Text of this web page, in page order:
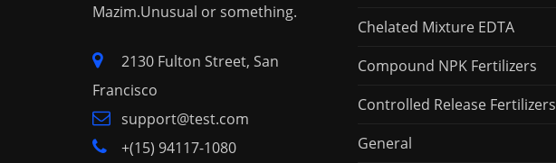
Mazim.Unusual or something.
2130 Fulton Street, San
Francisco
support@test.com
+(15) 94117-1080
Chelated Mixture EDTA
Compound NPK Fertilizers
Controlled Release Fertilizers
General